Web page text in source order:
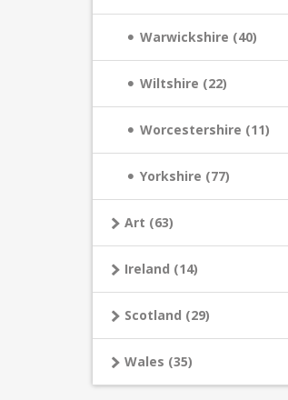
Warwickshire (40)
Wiltshire (22)
Worcestershire (11)
Yorkshire (77)
Art (63)
Ireland (14)
Scotland (29)
Wales (35)